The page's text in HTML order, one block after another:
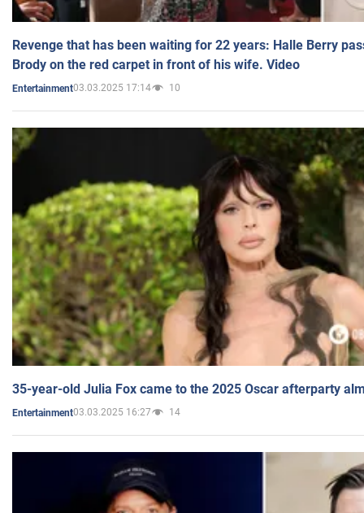
Revenge that has been waiting for 22 years: Halle Berry
Brody on the red carpet in front of his wife. Video
Entertainment03.03.2025 17:14 10
35-year-old Julia Fox came to the 2025 Oscar afterparty
Entertainment03.03.2025 16:27 14